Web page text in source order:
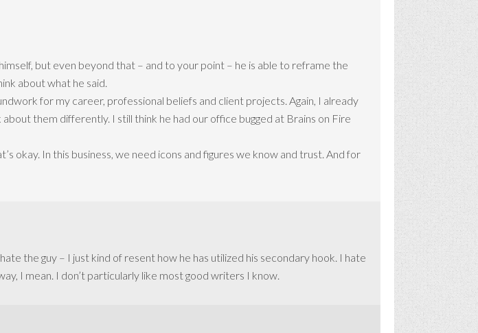
but even beyond that – and to your point – he is able to reframe the
about what he said.
for my career, professional beliefs and client projects. Again, I already
them differently. I still think he had our office bugged at Brains on Fire
okay. In this business, we need icons and figures we know and trust. And for
the guy – I just kind of resent how he has utilized his secondary hook. I hate
I mean. I don’t particularly like most good writers I know.